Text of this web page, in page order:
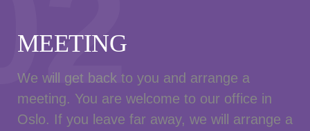
MEETING
We will get back to you and arrange a
meeting. You are welcome to our office in
Oslo. If you leave far away, we will arrange a